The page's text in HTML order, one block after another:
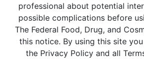
professional about potential
possible complications before
The Federal Food, Drug, and
this notice. By using this site
the Privacy Policy and all